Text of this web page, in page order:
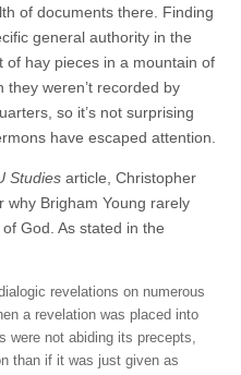
of documents there. Finding
general authority in the
of hay pieces in a mountain of
they weren’t recorded by
so it’s not surprising
have escaped attention.
Studies article, Christopher
why Brigham Young rarely
God. As stated in the
revelations on numerous
a revelation was placed into
were not abiding its precepts,
than if it was just given as